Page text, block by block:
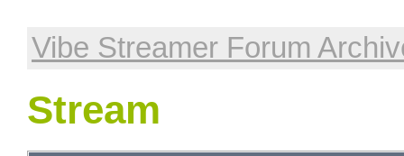
Vibe Streamer Forum
Stream